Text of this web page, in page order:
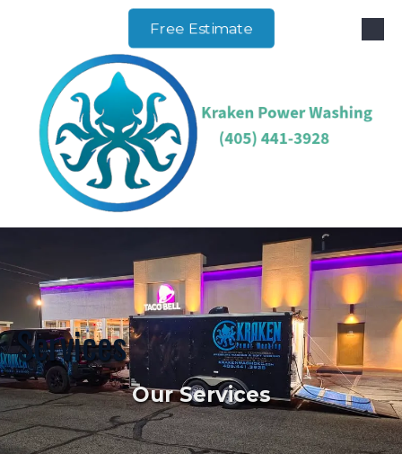
Free Estimate
Services
Our Services